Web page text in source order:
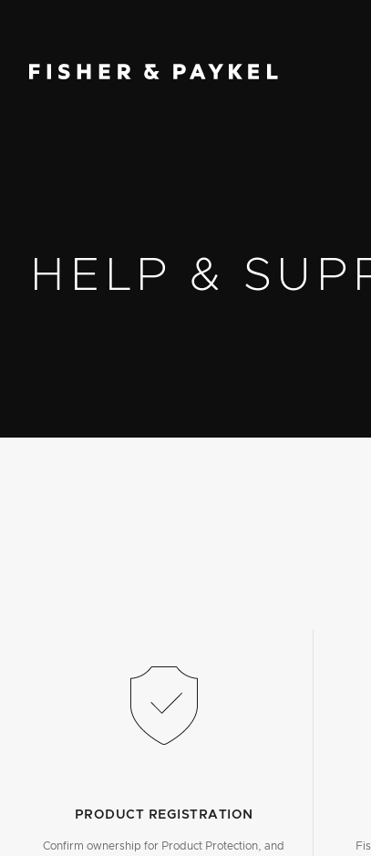
Fisher & Paykel USA home page
HELP &
PRODUCT REGISTRATION
Confirm ownership for Product Protection, and